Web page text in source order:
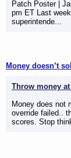
Patch Poster |
pm ET Last
superintende...
Throw money
Money does not
override failed..
scores. Stop